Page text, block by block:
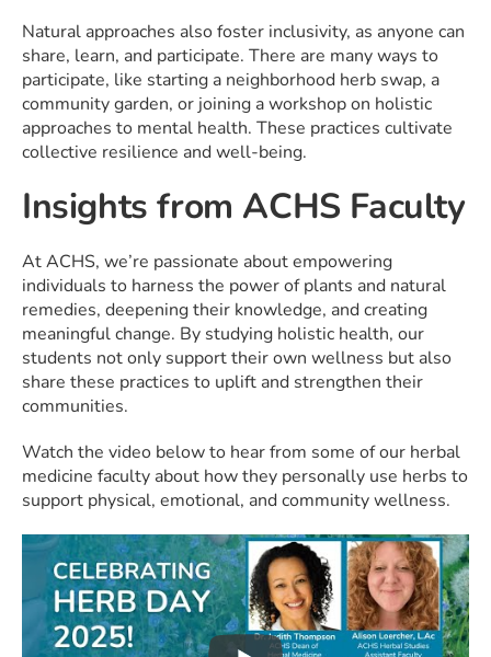
Natural approaches also foster inclusivity, as anyone can
share, learn, and participate. There are many ways to
participate, like starting a neighborhood herb swap, a
community garden, or joining a workshop on holistic
approaches to mental health. These practices cultivate
collective resilience and well-being.
Insights from ACHS Faculty
At ACHS, we’re passionate about empowering
individuals to harness the power of plants and natural
remedies, deepening their knowledge, and creating
meaningful change. By studying holistic health, our
students not only support their own wellness but also
share these practices to uplift and strengthen their
communities.
Watch the video below to hear from some of our herbal
medicine faculty about how they personally use herbs to
support physical, emotional, and community wellness.